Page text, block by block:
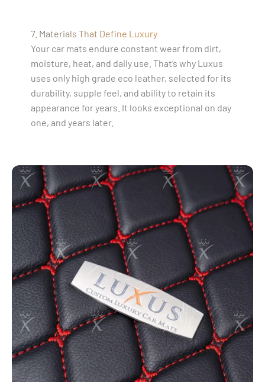
7. Materials That Define Luxury
Your car mats endure constant wear from dirt,
moisture, heat, and daily use. That’s why Luxus
uses only high grade eco leather, selected for its
durability, supple feel, and ability to retain its
appearance for years. It looks exceptional on day
one, and years later.